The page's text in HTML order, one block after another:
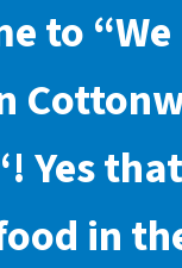
to “
Yes
in